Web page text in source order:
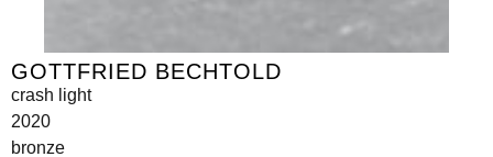
GOTTFRIED BECHTOLD
crash light
2020
bronze